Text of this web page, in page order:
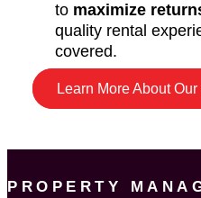
to maximize
quality rental
covered.
Learn More About
PROPERTY